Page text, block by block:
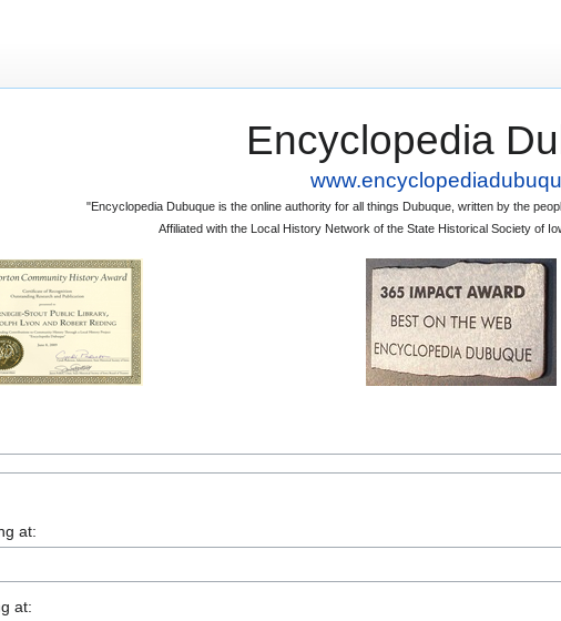
Encyclopedia
"Encyclopedia Dubuque is the online authority for all things Dubuque, written by the
Affiliated with the Local History Network of the State Historical Society of
at:
at: